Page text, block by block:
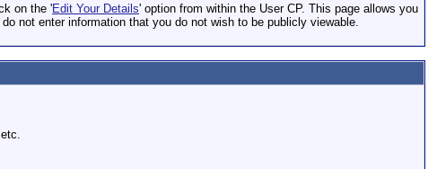
on the 'Edit Your Details' option from within the User CP. This page allows you
not enter information that you do not wish to be publicly viewable.